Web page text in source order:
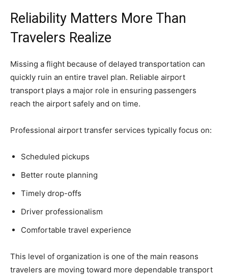
Reliability Matters More Than
Travelers Realize
Missing a flight because of delayed transportation can
quickly ruin an entire travel plan. Reliable airport
transport plays a major role in ensuring passengers
reach the airport safely and on time.
Professional airport transfer services typically focus on:
Scheduled pickups
Better route planning
Timely drop-offs
Driver professionalism
Comfortable travel experience
This level of organization is one of the main reasons
travelers are moving toward more dependable transport